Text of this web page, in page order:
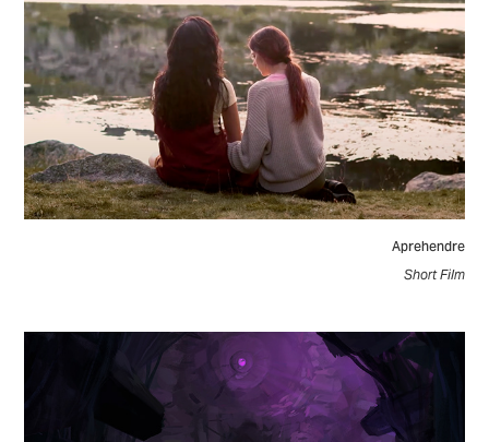
Aprehendre
Short Film